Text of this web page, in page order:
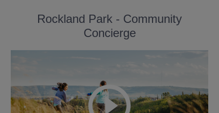
Rockland Park - Community
Concierge